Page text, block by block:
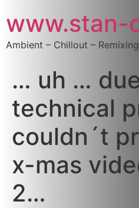
www.stan-
Ambient – Chillout – Remixing
… uh …
technical
couldn´t
x-mas
2…